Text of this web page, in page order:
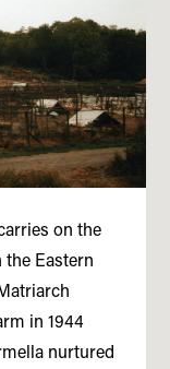
on the
Eastern
in 1944
nurtured